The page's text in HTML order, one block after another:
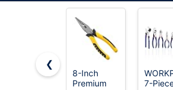
Copyright ©2026 OnWorks. All Rights
❮
8-Inch
Premium
7-